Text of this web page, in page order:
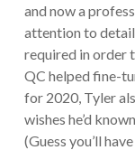
and now a
attention to
required in order
QC helped fine-
for 2020, Tyler
wishes he’d known
(Guess you’ll